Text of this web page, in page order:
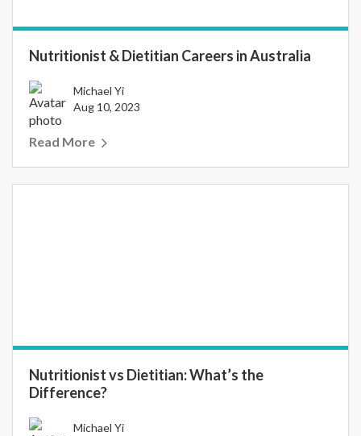
Nutritionist & Dietitian Careers in Australia
Michael Yi
Aug 10, 2023
Read More
Nutritionist vs Dietitian: What’s the
Difference?
Michael Yi